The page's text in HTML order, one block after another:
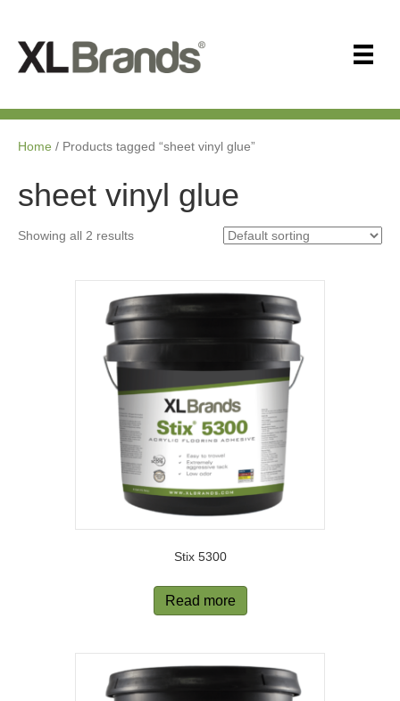
Home / Products tagged “sheet vinyl glue”
sheet vinyl glue
Showing all 2 results
Stix 5300
Read more